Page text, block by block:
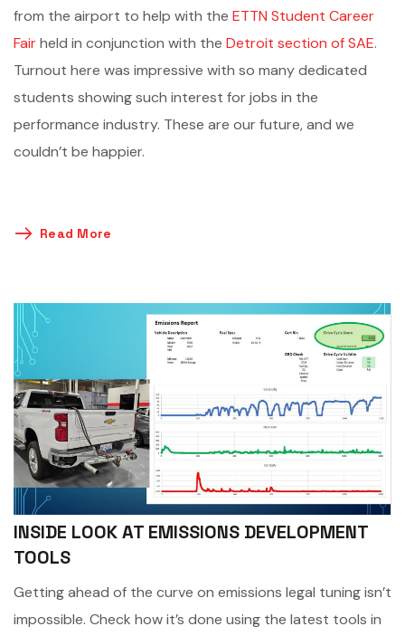
from the airport to help with the ETTN Student Career
Fairheld in conjunction with the Detroit section of SAE.
Turnout here was impressive with so many dedicated
students showing such interest for jobs in the
performance industry. These are our future, and we
couldn’t be happier.
Read More
INSIDE LOOK AT EMISSIONS DEVELOPMENT
TOOLS
Getting ahead of the curve on emissions legal tuning isn’t
impossible. Check how it’s done using the latest tools in